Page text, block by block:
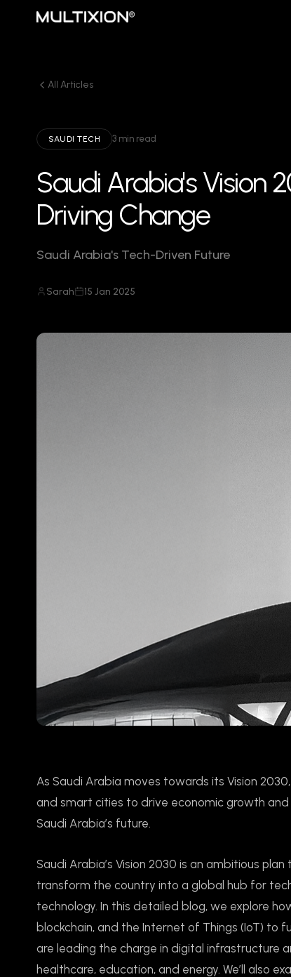
All Articles
SAUDI TECH 3 min read
Saudi Arabia's Vision
Driving Change
Saudi Arabia's Tech-Driven Future
Sarah 15 Jan 2025
As Saudi Arabia moves towards its Vision
and smart cities to drive economic growth
Saudi Arabia’s future.
Saudi Arabia’s Vision 2030 is an ambitious
transform the country into a global hub for
technology. In this detailed blog, we explore
blockchain, and the Internet of Things (IoT) to
are leading the charge in digital infrastructure
healthcare, education, and energy. We’ll also